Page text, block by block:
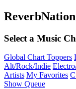
Select a Music
Global Chart Toppers
Alt/Rock/Indie
Artists My Favorites
Show Queue